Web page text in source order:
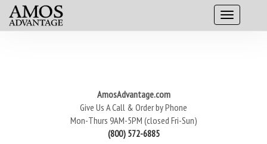
AmosAdvantage.com
Give Us A Call & Order by Phone
Mon-Thurs 9AM-5PM (closed Fri-Sun)
(800) 572-6885